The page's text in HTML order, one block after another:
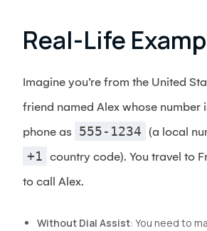
Real-Life
Imagine you’re from the United
friend named Alex whose number
phone as
555-1234 (a local
+1 country code). You travel to
to call Alex.
Without Dial Assist: You need to